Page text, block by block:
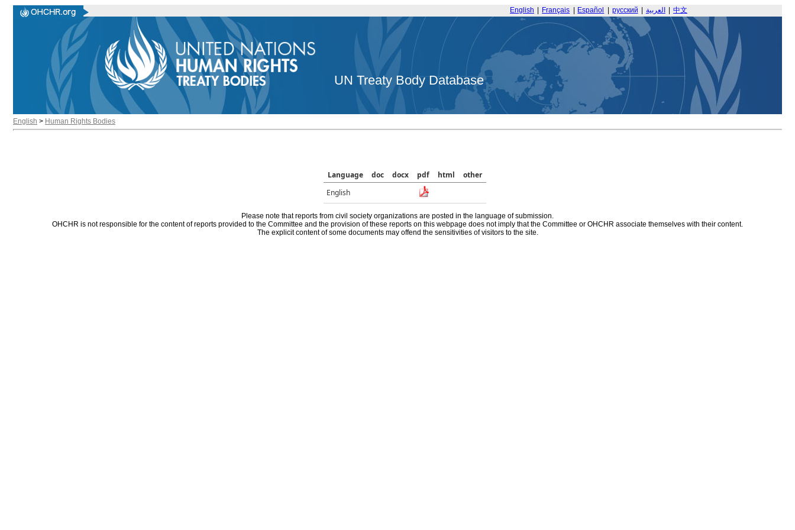
English Français Español русский العربية 中文
UN Treaty Body Database
English > Human Rights Bodies
Language doc docx pdf html
other
English
Please note that reports from civil society organizations are posted in the language of submission.
OHCHR is not responsible for the content of reports provided to the Committee and the provision of these reports on this webpage does not imply that the Committee or OHCHR associate themselves with their content.
The explicit content of some documents may offend the sensitivities of visitors to the site.